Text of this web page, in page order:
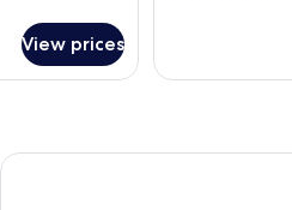
View prices
Suite,
Novotel Deauville Plage